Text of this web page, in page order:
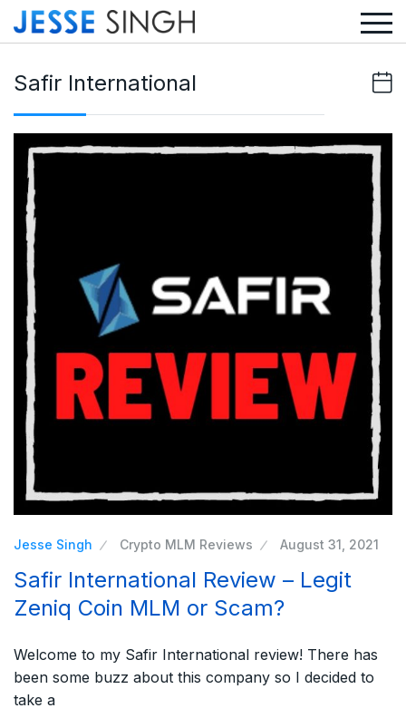
Safir International
Jesse Singh Crypto MLM Reviews August 31, 2021
Safir International Review – Legit
Zeniq Coin MLM or Scam?
Welcome to my Safir International review! There has
been some buzz about this company so I decided to
take a